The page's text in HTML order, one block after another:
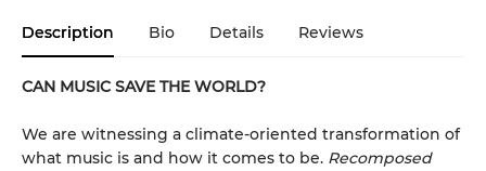
Description Bio Details Reviews
CAN MUSIC SAVE THE WORLD?
We are witnessing a climate-oriented transformation of
what music is and how it comes to be. Recomposed